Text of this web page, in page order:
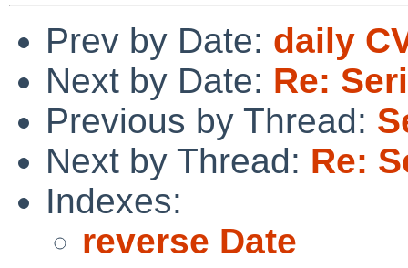
Prev by Date: daily
Next by Date: Re:
Previous by Thread:
Next by Thread: Re:
Indexes:
reverse Date